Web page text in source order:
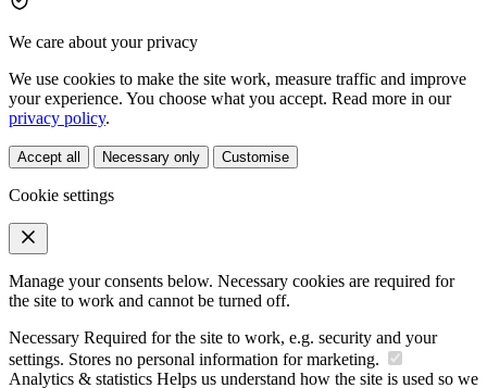
We care about your privacy
We use cookies to make the site work, measure traffic and improve
your experience. You choose what you accept. Read more in our
privacy policy.
Accept all Necessary only Customise
Cookie settings
Manage your consents below. Necessary cookies are required for
the site to work and cannot be turned off.
Necessary Required for the site to work, e.g. security and your
settings. Stores no personal information for marketing.
Analytics & statistics Helps us understand how the site is used so we